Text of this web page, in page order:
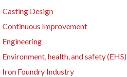
Casting Design
Continuous Improvement
Engineering
Environment, health, and safety (EHS)
Iron Foundry Industry